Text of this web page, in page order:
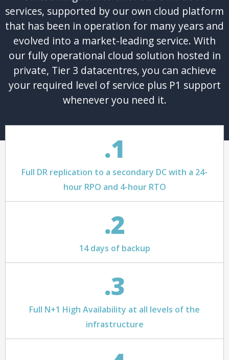
services, supported by our own cloud platform
that has been in operation for many years and
evolved into a market-leading service. With
our fully operational cloud solution hosted in
private, Tier 3 datacentres, you can achieve
your required level of service plus P1 support
whenever you need it.
.1
Full DR replication to a secondary DC with a 24-
hour RPO and 4-hour RTO
.2
14 days of backup
.3
Full N+1 High Availability at all levels of the
infrastructure